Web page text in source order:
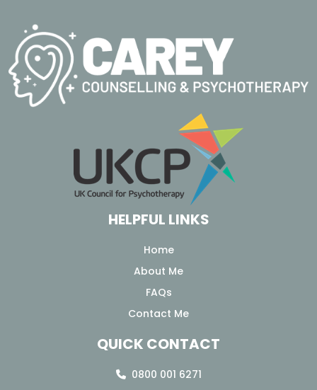
HELPFUL LINKS
Home
About Me
FAQs
Contact Me
QUICK CONTACT
0800 001 6271